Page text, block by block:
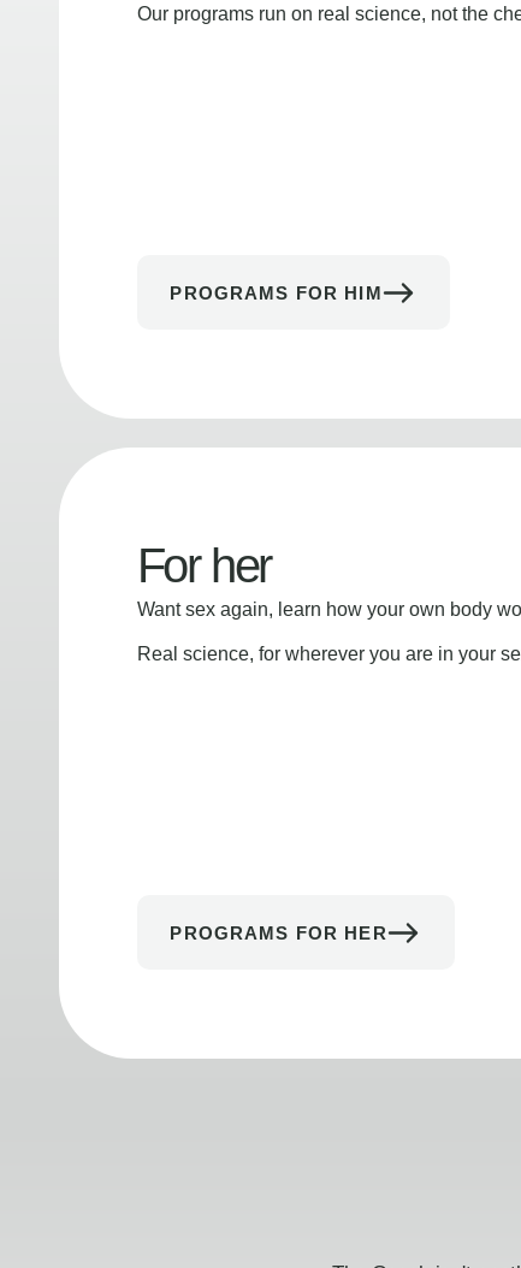
Our programs run on real science, not the
PROGRAMS FOR HIM
For her
Want sex again, learn how your own body
Real science, for wherever you are in your
PROGRAMS FOR HER